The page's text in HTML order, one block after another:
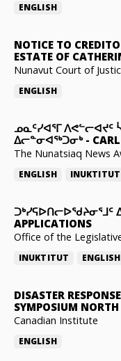
ENGLISH
NOTICE TO
ESTATE OF
Nunavut Court of
ENGLISH
ᓄᓇᑦᓯᐊᕐᒥ
ᐃᓕᓐᓂᐊᖅᑐᓂᒃ-
The Nunatsiaq News
ENGLISH INUKTITUT
ᑐᒃᓯᕋᐅᑎᓕᐅᖁᔨᓂᕐᒧᑦ
APPLICATIONS
Office of the
INUKTITUT ENGLISH
DISASTER
SYMPOSIUM NORTH
Canadian Institute
ENGLISH